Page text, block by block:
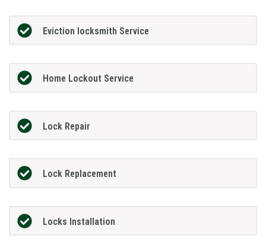
Eviction locksmith Service
Home Lockout Service
Lock Repair
Lock Replacement
Locks Installation